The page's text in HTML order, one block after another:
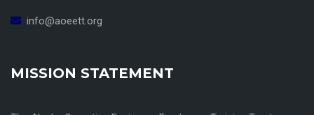
info@aoeett.org
MISSION STATEMENT